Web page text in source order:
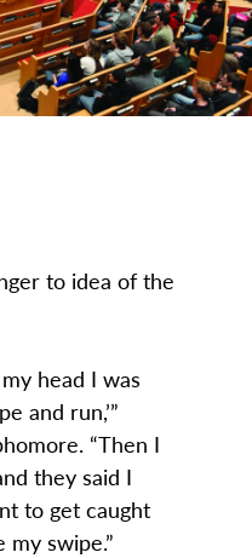
to idea of the
head I was
and run,’”
“Then I
they said I
to get caught
my swipe.”